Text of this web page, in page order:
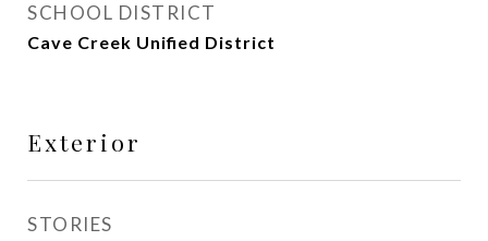
SCHOOL DISTRICT
Cave Creek Unified District
Exterior
STORIES